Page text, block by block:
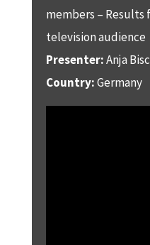
members – Results
television audience
Presenter:Anja
Country:Germany